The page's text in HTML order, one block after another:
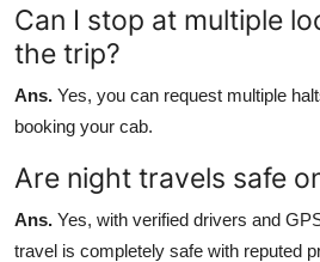
Can I stop at multiple
the trip?
Ans. Yes, you can request multiple
booking your cab.
Are night travels safe
Ans. Yes, with verified drivers and
travel is completely safe with reputed